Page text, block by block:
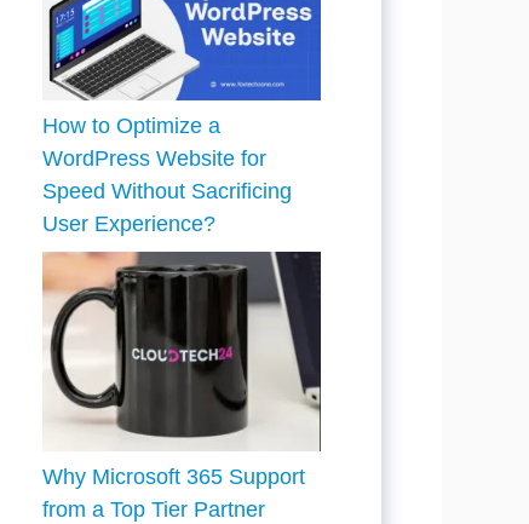
How to Optimize a
WordPress Website for
Speed Without Sacrificing
User Experience?
Why Microsoft 365 Support
from a Top Tier Partner